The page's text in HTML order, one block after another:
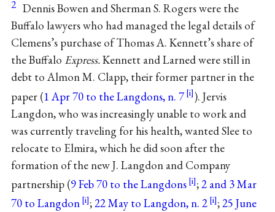
2 Dennis Bowen and Sherman S. Rogers were the
Buffalo lawyers who had managed the legal details of
Clemens’s purchase of Thomas A. Kennett’s share of
the Buffalo Express.Kennett and Larned were still in
debt to Almon M. Clapp, their former partner in the
paper (1 Apr 70 to the Langdons, n. 7
). Jervis
Langdon, who was increasingly unable to work and
was currently traveling for his health, wanted Slee to
relocate to Elmira, which he did soon after the
formation of the new J. Langdon and Company
partnership (9 Feb 70 to the Langdons ;2 and 3 Mar
70 to Langdon
;22 May to Langdon, n. 2 ;25 June